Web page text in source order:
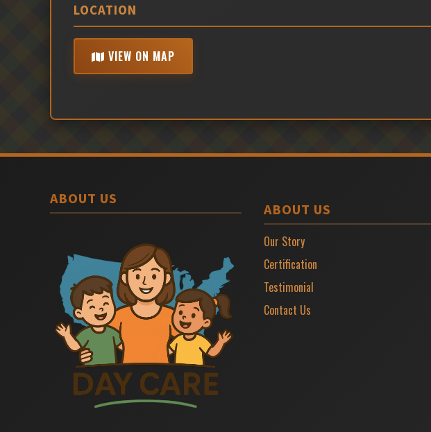
LOCATION
VIEW ON MAP
ABOUT US
ABOUT US
Our Story
Certification
Testimonial
Contact Us